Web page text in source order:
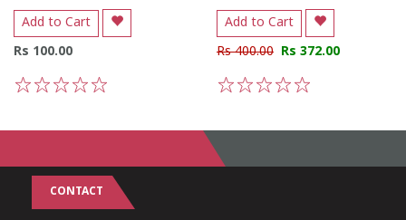
Add to Cart
Rs 100.00
Add to Cart
Rs 400.00 Rs 372.00
CONTACT